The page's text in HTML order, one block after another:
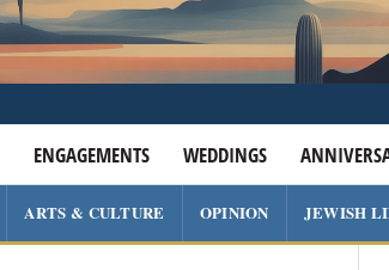
ENGAGEMENTS WEDDINGS
ARTS & CULTURE OPINION JEWISH